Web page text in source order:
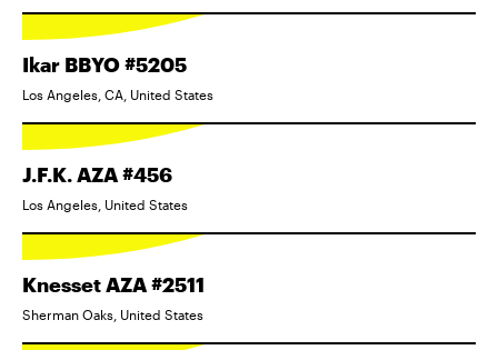
Ikar BBYO #5205
Los Angeles, CA, United States
J.F.K. AZA #456
Los Angeles, United States
Knesset AZA #2511
Sherman Oaks, United States